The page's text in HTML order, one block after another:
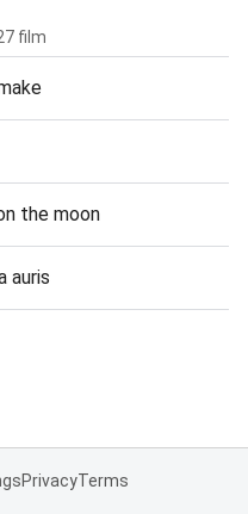
film
the moon
auris
PrivacyTerms